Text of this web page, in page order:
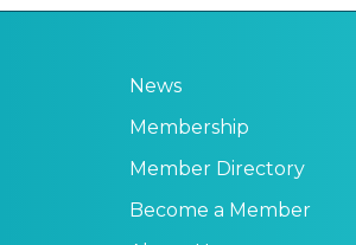
News
Membership
Member Directory
Become a Member